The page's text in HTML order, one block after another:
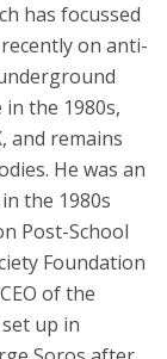
has focussed
on anti-
the 1980s,
and remains
He was an
the 1980s
Post-School
Foundation
of the
up in